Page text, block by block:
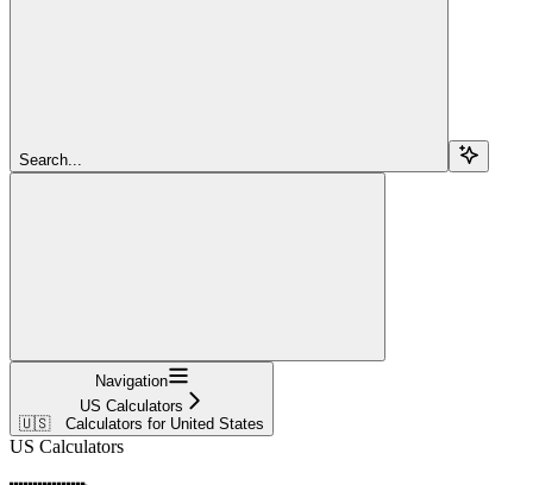
Search...
Navigation
US Calculators
🇺🇸 Calculators for United States
US Calculators